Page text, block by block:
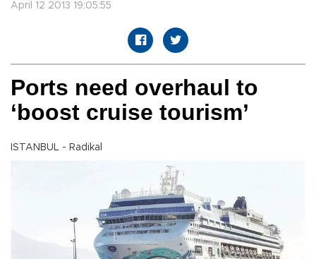
April 12 2013 19:05:55
Ports need overhaul to
‘boost cruise tourism’
ISTANBUL - Radikal